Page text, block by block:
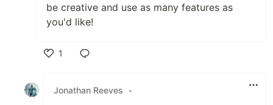
be creative and use as many features as
you'd like!
1
Jonathan Reeves
•